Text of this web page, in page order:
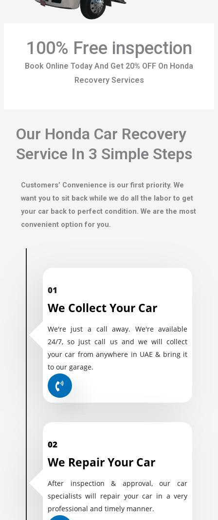
100% Free inspection
Book Online Today And Get 20% OFF On Honda
Recovery Services
Our Honda Car Recovery
Service In 3 Simple Steps
Customers’ Convenience is our first priority. We
want you to sit back while we do all the labor to get
your car back to perfect condition. We are the most
convenient option for you.
01
We Collect Your Car
We're just a call away. We're available
24/7, so just call us and we will collect
your car from anywhere in UAE & bring it
to our garage.
02
We Repair Your Car
After inspection & approval, our car
specialists will repair your car in a very
professional and timely manner.